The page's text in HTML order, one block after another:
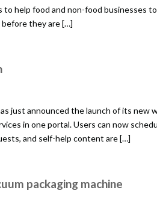
help food and non-food businesses
before they are […]
just announced the launch of its new
in one portal. Users can now
and self-help content are […]
packaging machine